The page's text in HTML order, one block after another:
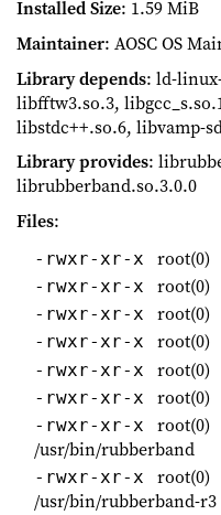
Installed Size: 1.59 MiB
Maintainer: AOSC OS
Library depends: ld-
libfftw3.so.3,
libstdc++.so.6, libvamp-
Library provides:
librubberband.so.3.0.0
Files:
-rwxr-xr-x root(0)
-rwxr-xr-x root(0)
-rwxr-xr-x root(0)
-rwxr-xr-x root(0)
-rwxr-xr-x root(0)
-rwxr-xr-x root(0)
-rwxr-xr-x root(0)
/usr/bin/rubberband
-rwxr-xr-x root(0)
/usr/bin/rubberband-r3